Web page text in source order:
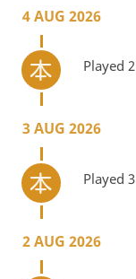
4 AUG 2026
Played
3 AUG 2026
Played
2 AUG 2026